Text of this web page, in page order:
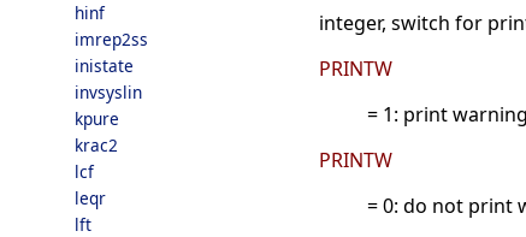
hinf
imrep2ss
inistate
invsyslin
kpure
krac2
lcf
leqr
lft
integer, switch for
PRINTW
= 1: print
PRINTW
= 0: do not print